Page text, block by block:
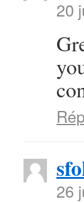
20
26